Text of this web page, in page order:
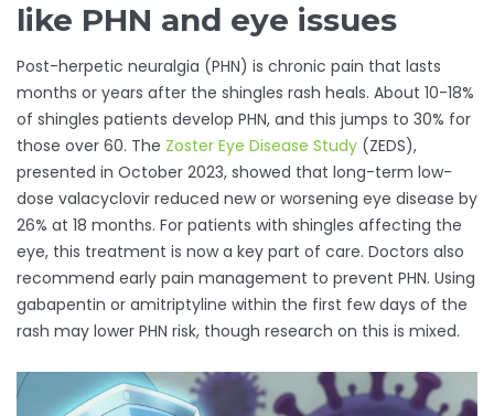
like PHN and eye issues
Post-herpetic neuralgia (PHN) is chronic pain that lasts
months or years after the shingles rash heals. About 10-18%
of shingles patients develop PHN, and this jumps to 30% for
those over 60. The Zoster Eye Disease Study (ZEDS),
presented in October 2023, showed that long-term low-
dose valacyclovir reduced new or worsening eye disease by
26% at 18 months. For patients with shingles affecting the
eye, this treatment is now a key part of care. Doctors also
recommend early pain management to prevent PHN. Using
gabapentin or amitriptyline within the first few days of the
rash may lower PHN risk, though research on this is mixed.